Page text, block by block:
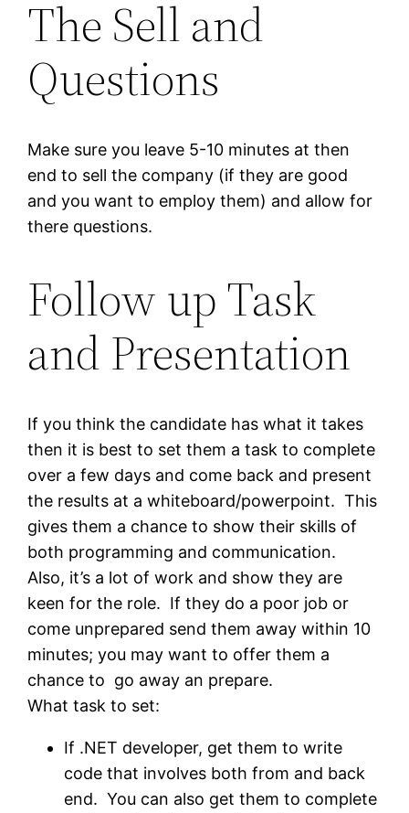
The Sell and
Questions
Make sure you leave 5-10 minutes at then
end to sell the company (if they are good
and you want to employ them) and allow for
there questions.
Follow up Task
and Presentation
If you think the candidate has what it takes
then it is best to set them a task to complete
over a few days and come back and present
the results at a whiteboard/powerpoint. This
gives them a chance to show their skills of
both programming and communication.
Also, it’s a lot of work and show they are
keen for the role. If they do a poor job or
come unprepared send them away within 10
minutes; you may want to offer them a
chance to go away an prepare.
What task to set:
If .NET developer, get them to write
code that involves both from and back
end. You can also get them to complete